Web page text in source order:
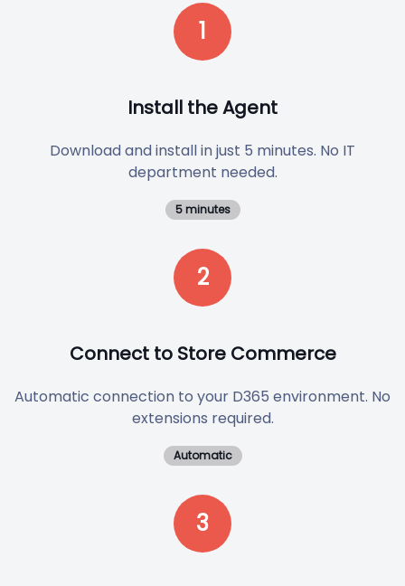
1
Install the Agent
Download and install in just 5 minutes. No IT
department needed.
5 minutes
2
Connect to Store Commerce
Automatic connection to your D365 environment. No
extensions required.
Automatic
3